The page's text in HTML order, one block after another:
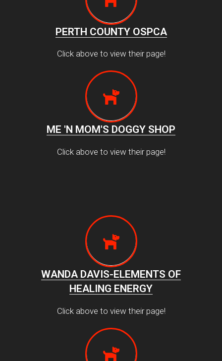
PERTH COUNTY OSPCA
Click above to view their page!
ME 'N MOM'S DOGGY SHOP
Click above to view their page!
WANDA DAVIS-ELEMENTS OF
HEALING ENERGY
Click above to view their page!